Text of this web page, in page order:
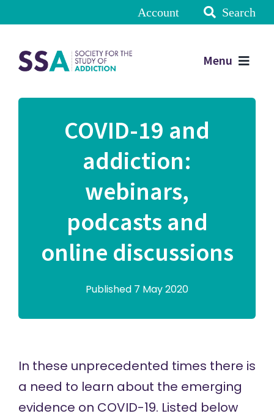
Account Search
Menu
COVID-19 and
addiction:
webinars,
podcasts and
online discussions
Published 7 May 2020
In these unprecedented times there is
a need to learn about the emerging
evidence on COVID-19. Listed below